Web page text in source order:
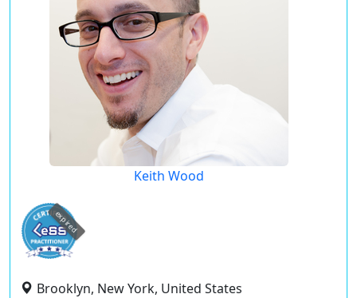
Keith Wood
expired
Brooklyn, New York, United States